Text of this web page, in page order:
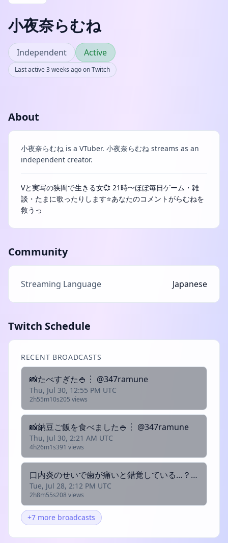
小夜奈らむね
Independent Active
Last active 3 weeks ago on Twitch
About
小夜奈らむね is a VTuber. 小夜奈らむね streams as an
independent creator.
Vと実写の狭間で生きる女💞 21時〜ほぼ毎日ゲーム・雑
談・たまに歌ったりします⭐あなたのコメントがらむねを
救うっ
Community
Streaming Language Japanese
Twitch Schedule
RECENT BROADCASTS
📸たべすぎた🍚︙ @347ramune
Thu, Jul 30, 12:55 PM UTC
2h55m10s205 views
📸納豆ご飯を食べました🍚︙ @347ramune
Thu, Jul 30, 2:21 AM UTC
4h26m1s391 views
口内炎のせいで歯が痛いと錯覚している…？割とちゅらい︙ @347ramune
Tue, Jul 28, 2:12 PM UTC
2h8m55s208 views
+7 more broadcasts